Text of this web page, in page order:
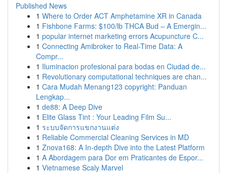
Published News
1 Where to Order ACT Amphetamine XR in Canada
1 Fishbone Farms: $100/lb THCA Bud – A Emergin...
1 popular internet marketing errors Acupuncture C...
1 Connecting Amibroker to Real-Time Data: A
Compr...
1 Iluminacion profesional para bodas en Ciudad de...
1 Revolutionary computational techniques are chan...
1 Cara Mudah Menang123 copyright: Panduan
Lengkap...
1 de88: A Deep Dive
1 Elite Glass Tint : Your Leading Film Su...
1 ระบบจัดการแขกงานแต่ง
1 Reliable Commercial Cleaning Services in MD
1 Znova168: A In-depth Dive into the Latest Platform
1 A Abordagem para Dor em Praticantes de Espor...
1 Vietnamese Scaly Marvel